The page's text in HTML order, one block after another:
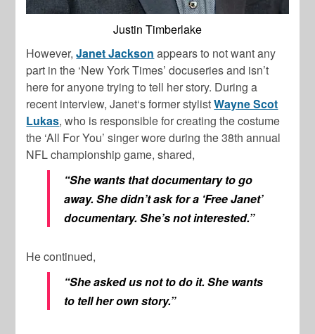
Justin Timberlake
However,Janet Jackson appears to not want any
part in the ‘New York Times’ docuseries and isn’t
here for anyone trying to tell her story. During a
recent interview, Janet‘s former stylistWayne Scot
Lukas, who is responsible for creating the costume
the ‘All For You’ singer wore during the 38th annual
NFL championship game, shared,
“She wants that documentary to go
away. She didn’t ask for a ‘Free Janet’
documentary. She’s not interested.”
He continued,
“She asked us not to do it. She wants
to tell her own story.”